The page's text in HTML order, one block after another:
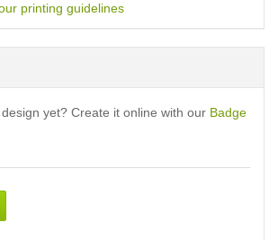
printing guidelines
yet? Create it online with our Badge